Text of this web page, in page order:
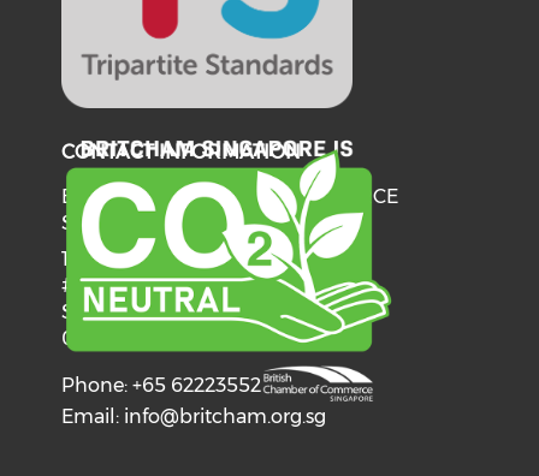
CONTACT INFORMATION
BRITISH CHAMBER OF COMMERCE
SINGAPORE
137 Telok Ayer Street
#06-03
Singapore
068602
Phone: +65 62223552
Email: info@britcham.org.sg